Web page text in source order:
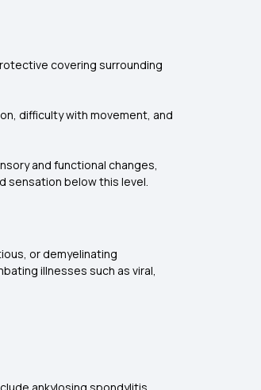
covering surrounding
difficulty with movement, and
and functional changes,
sensation below this level.
or demyelinating
illnesses such as viral,